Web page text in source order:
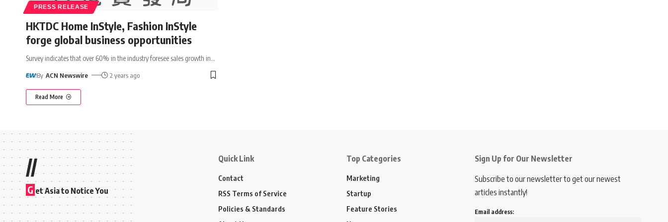
PRESS RELEASE
HKTDC Home InStyle, Fashion InStyle
forge global business opportunities
Survey indicates that over 60% in the industry foresee sales growth in…
By ACN Newswire 2 years ago
Read More
//
G et Asia to Notice You
Quick Link
Contact
RSS Terms of Service
Policies & Standards
Top Categories
Marketing
Startup
Feature Stories
Sign Up for Our Newsletter
Subscribe to our newsletter to get our newest
articles instantly!
Email address: